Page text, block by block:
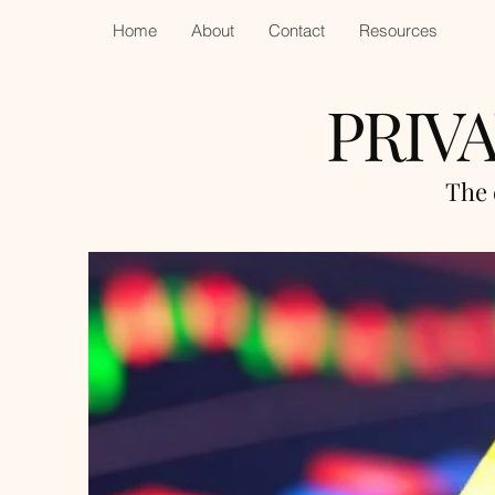
Home About Contact Resources
The